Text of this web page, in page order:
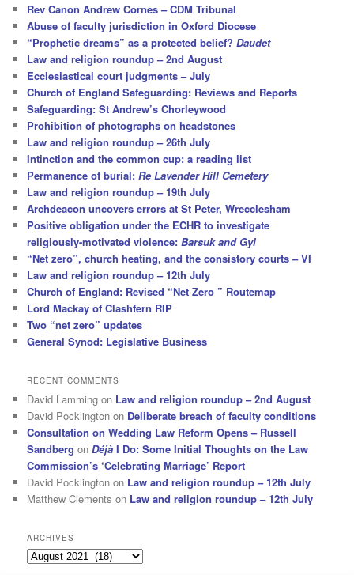
h
Rev Canon Andrew Cornes – CDM Tribunal
Abuse of faculty jurisdiction in Oxford Diocese
“Prophetic dreams” as a protected belief?Daudet
Law and religion roundup – 2nd August
Ecclesiastical court judgments – July
Church of England Safeguarding: Reviews and Reports
Safeguarding: St Andrew’s Chorleywood
Prohibition of photographs on headstones
Law and religion roundup – 26th July
Intinction and the common cup: a reading list
Permanence of burial:Re Lavender Hill Cemetery
Law and religion roundup – 19th July
Archdeacon uncovers errors at St Peter, Wrecclesham
Positive obligation under the ECHR to investigate
religiously-motivated violence:Barsuk and Gyl
“Net zero”, church heating, and the consistory courts – VI
Law and religion roundup – 12th July
Church of England: Revised “Net Zero ” Routemap
Lord Mackay of Clashfern RIP
Two “net zero” updates
General Synod: Legislative Business
RECENT COMMENTS
David Lamming on Law and religion roundup – 2nd August
David Pocklington on Deliberate breach of faculty conditions
Consultation on Wedding Law Reform Opens – Russell
Sandberg onDéjà I Do: Some Initial Thoughts on the Law
Commission’s ‘Celebrating Marriage’ Report
David Pocklington on Law and religion roundup – 12th July
Matthew Clements on Law and religion roundup – 12th July
ARCHIVES
Archives